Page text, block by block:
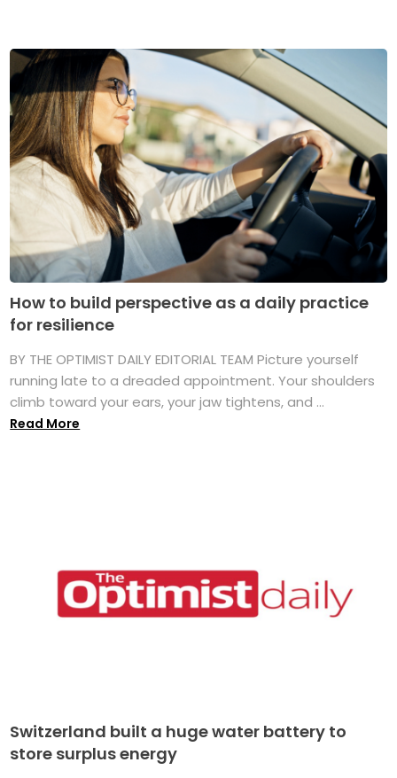
How to build perspective as a daily practice
for resilience
BY THE OPTIMIST DAILY EDITORIAL TEAM Picture yourself
running late to a dreaded appointment. Your shoulders
climb toward your ears, your jaw tightens, and ...
Read More
Switzerland built a huge water battery to
store surplus energy